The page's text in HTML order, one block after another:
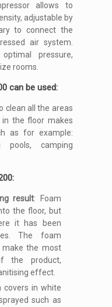
allows to
adjustable by
to connect the
air system.
pressure,
rooms.
can be used:
clean all the areas
the floor makes
as for example:
pools, camping
result: Foam
the floor, but
it has been
The foam
make the most
the product,
effect.
covers in white
such as